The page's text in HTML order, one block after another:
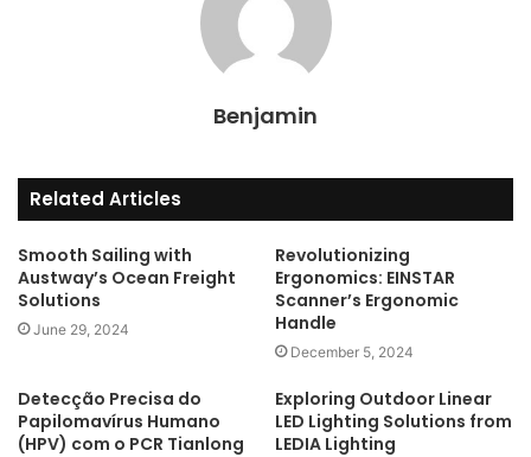
Benjamin
Related Articles
Smooth Sailing with
Austway’s Ocean Freight
Solutions
June 29, 2024
Revolutionizing
Ergonomics: EINSTAR
Scanner’s Ergonomic
Handle
December 5, 2024
Detecção Precisa do
Papilomavírus Humano
(HPV) com o PCR Tianlong
Exploring Outdoor Linear
LED Lighting Solutions from
LEDIA Lighting